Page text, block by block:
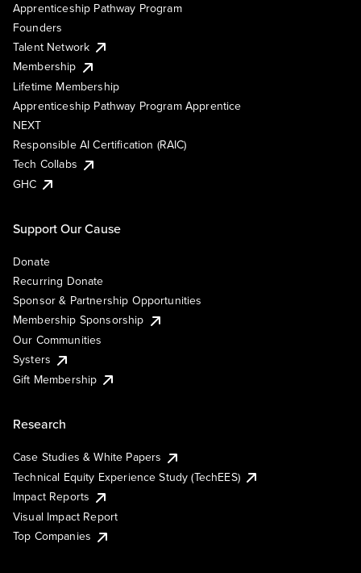
Apprenticeship Pathway Program
Founders
Talent Network
Membership
Lifetime Membership
Apprenticeship Pathway Program Apprentice
NEXT
Responsible AI Certification (RAIC)
Tech Collabs
GHC
Support Our Cause
Donate
Recurring Donate
Sponsor & Partnership Opportunities
Membership Sponsorship
Our Communities
Systers
Gift Membership
Research
Case Studies & White Papers
Technical Equity Experience Study (TechEES)
Impact Reports
Visual Impact Report
Top Companies